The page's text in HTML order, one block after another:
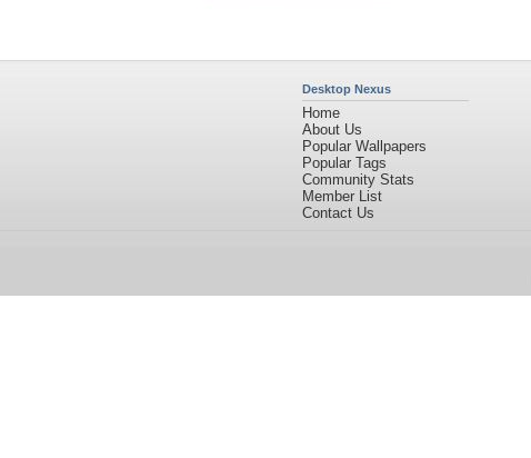
Desktop Nexus
Home
About Us
Popular Wallpapers
Popular Tags
Community Stats
Member List
Contact Us